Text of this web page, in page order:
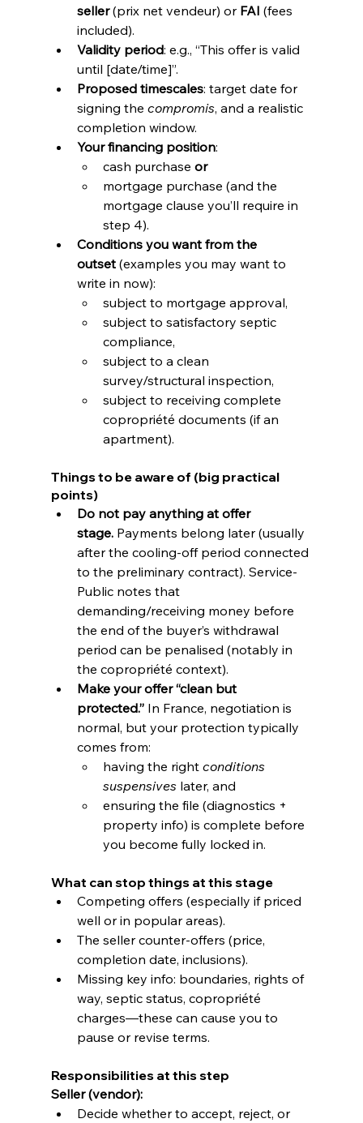
seller (prix net vendeur) or FAI (fees
included).
Validity period: e.g., “This offer is valid
until [date/time]”.
Proposed timescales: target date for
signing the compromis, and a realistic
completion window.
Your financing position:
cash purchase or
mortgage purchase (and the
mortgage clause you’ll require in
step 4).
Conditions you want from the
outset (examples you may want to
write in now):
subject to mortgage approval,
subject to satisfactory septic
compliance,
subject to a clean
survey/structural inspection,
subject to receiving complete
copropriété documents (if an
apartment).
Things to be aware of (big practical
points)
Do not pay anything at offer
stage. Payments belong later (usually
after the cooling-off period connected
to the preliminary contract). Service-
Public notes that
demanding/receiving money before
the end of the buyer’s withdrawal
period can be penalised (notably in
the copropriété context).
Make your offer “clean but
protected.” In France, negotiation is
normal, but your protection typically
comes from:
having the right conditions
suspensives later, and
ensuring the file (diagnostics +
property info) is complete before
you become fully locked in.
What can stop things at this stage
Competing offers (especially if priced
well or in popular areas).
The seller counter-offers (price,
completion date, inclusions).
Missing key info: boundaries, rights of
way, septic status, copropriété
charges—these can cause you to
pause or revise terms.
Responsibilities at this step
Seller (vendor):
Decide whether to accept, reject, or